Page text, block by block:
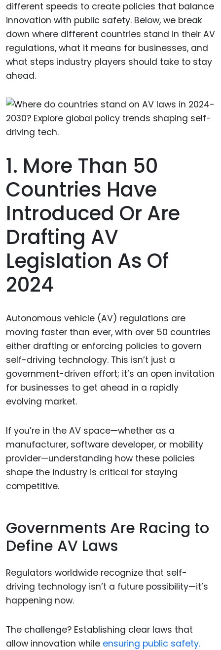
different speeds to create policies that balance
innovation with public safety. Below, we break
down where different countries stand in their AV
regulations, what it means for businesses, and
what steps industry players should take to stay
ahead.
1. More Than 50
Countries Have
Introduced Or Are
Drafting AV
Legislation As Of
2024
Autonomous vehicle (AV) regulations are
moving faster than ever, with over 50 countries
either drafting or enforcing policies to govern
self-driving technology. This isn’t just a
government-driven effort; it’s an open invitation
for businesses to get ahead in a rapidly
evolving market.
If you’re in the AV space—whether as a
manufacturer, software developer, or mobility
provider—understanding how these policies
shape the industry is critical for staying
competitive.
Governments Are Racing to
Define AV Laws
Regulators worldwide recognize that self-
driving technology isn’t a future possibility—it’s
happening now.
The challenge? Establishing clear laws that
allow innovation while ensuring public safety.